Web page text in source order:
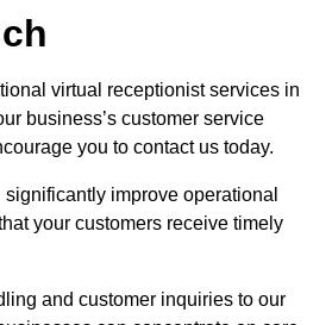
virtual receptionist services in
business’s customer service
you to contact us today.
improve operational
your customers receive timely
and customer inquiries to our